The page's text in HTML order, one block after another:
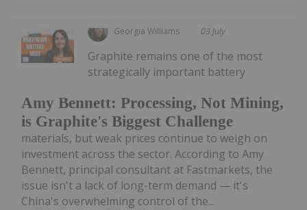
Georgia Williams 03 July
Amy Bennett: Processing, Not Mining,
is Graphite's Biggest Challenge
Graphite remains one of the most
strategically important battery
materials, but weak prices continue to weigh on
investment across the sector. According to Amy
Bennett, principal consultant at Fastmarkets, the
issue isn't a lack of long-term demand — it's
China's overwhelming control of the...